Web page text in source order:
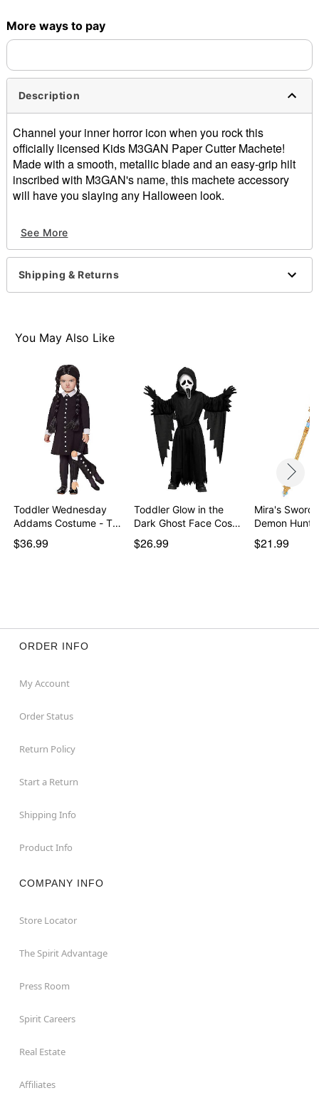
More ways to pay
Description
Channel your inner horror icon when you rock this
officially licensed Kids M3GAN Paper Cutter Machete!
Made with a smooth, metallic blade and an easy-grip hilt
inscribed with M3GAN's name, this machete accessory
will have you slaying any Halloween look.
Includes:
1 Machete prop
Dimensions: 23.93" H x 2.39" W x 1.39" D
Material: Polyurethane foam
Note: M3GAN costume not included
Item# 01846807
See More
Shipping & Returns
You May Also Like
Toddler Wednesday
Addams Costume - The
…
$36.99
Toddler Glow in the
Dark Ghost Face Cos…
$26.99
Mira's Sword
Demon
$21.99
ORDER INFO
My Account
Order Status
Return Policy
Start a Return
Shipping Info
Product Info
COMPANY INFO
Store Locator
The Spirit Advantage
Press Room
Spirit Careers
Real Estate
Affiliates